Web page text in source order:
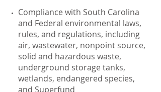
Compliance with South Carolina
and Federal environmental laws,
rules, and regulations, including
air, wastewater, nonpoint source,
solid and hazardous waste,
underground storage tanks,
wetlands, endangered species,
and Superfund